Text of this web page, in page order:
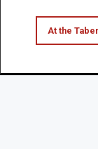
At the